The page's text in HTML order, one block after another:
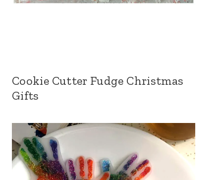
Cookie Cutter Fudge Christmas
Gifts